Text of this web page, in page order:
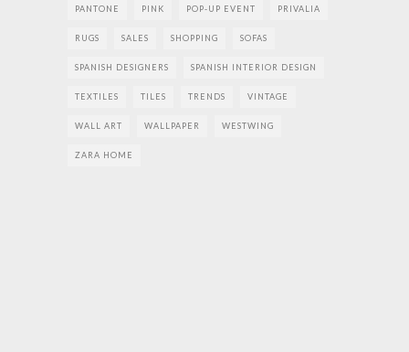
PANTONE PINK POP-UP EVENT PRIVALIA
RUGS SALES SHOPPING SOFAS
SPANISH DESIGNERS SPANISH INTERIOR DESIGN
TEXTILES TILES TRENDS VINTAGE
WALL ART WALLPAPER WESTWING
ZARA HOME